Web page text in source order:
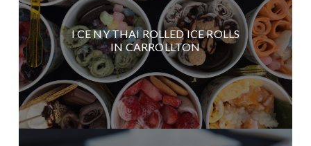
I CE NY THAI ROLLED ICE ROLLS
IN CARROLLTON